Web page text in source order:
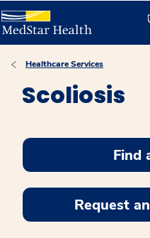
Healthcare Services
Scoliosis
Find
Request